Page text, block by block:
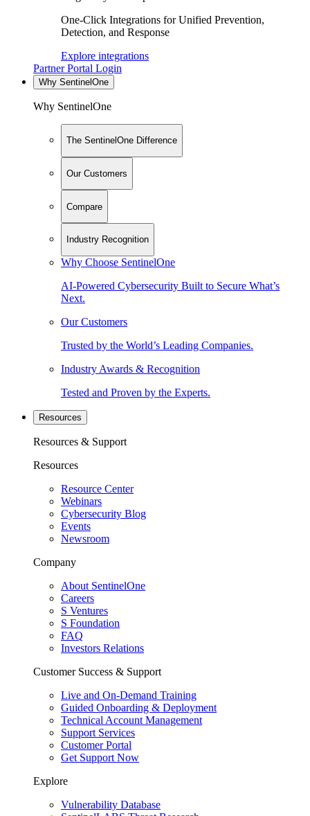
One-Click Integrations for Unified Prevention,
Detection, and Response
Explore integrations
Partner Portal Login
Why SentinelOne
Why SentinelOne
The SentinelOne Difference
Our Customers
Compare
Industry Recognition
Why Choose SentinelOne
AI-Powered Cybersecurity Built to Secure What’s
Next.
Our Customers
Trusted by the World’s Leading Companies.
Industry Awards & Recognition
Tested and Proven by the Experts.
Resources
Resources & Support
Resources
Resource Center
Webinars
Cybersecurity Blog
Events
Newsroom
Company
About SentinelOne
Careers
S Ventures
S Foundation
FAQ
Investors Relations
Customer Success & Support
Live and On-Demand Training
Guided Onboarding & Deployment
Technical Account Management
Support Services
Customer Portal
Get Support Now
Explore
Vulnerability Database